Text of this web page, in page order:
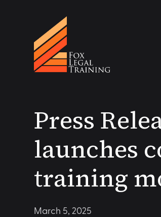
Press
launches
training
March 5, 2025